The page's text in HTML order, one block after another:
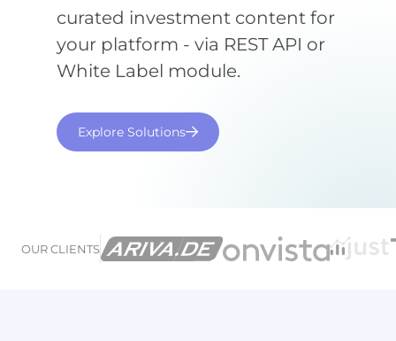
curated investment content for
your platform - via REST API or
White Label module.
Explore Solutions
OUR CLIENTS